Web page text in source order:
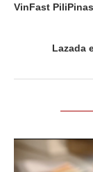
VinFast
Lazada